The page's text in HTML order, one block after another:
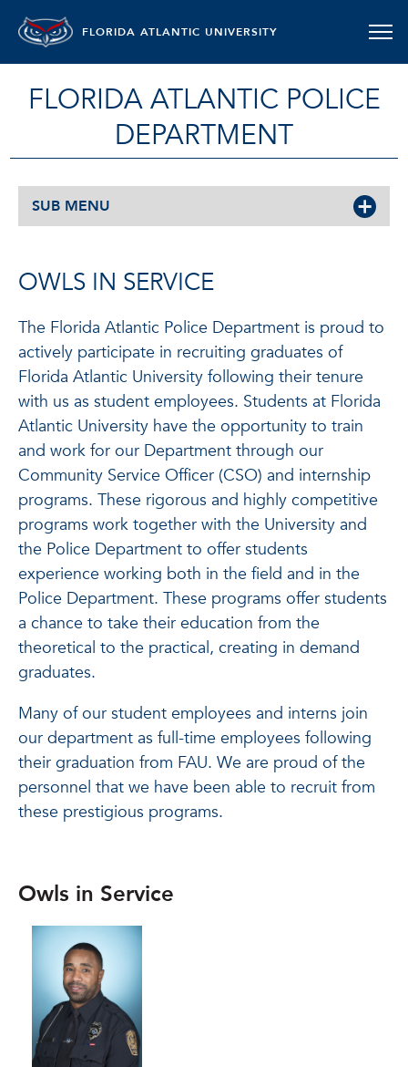
FLORIDA ATLANTIC UNIVERSITY
FLORIDA ATLANTIC POLICE
DEPARTMENT
SUB MENU
OWLS IN SERVICE
The Florida Atlantic Police Department is proud to
actively participate in recruiting graduates of
Florida Atlantic University following their tenure
with us as student employees. Students at Florida
Atlantic University have the opportunity to train
and work for our Department through our
Community Service Officer (CSO) and internship
programs. These rigorous and highly competitive
programs work together with the University and
the Police Department to offer students
experience working both in the field and in the
Police Department. These programs offer students
a chance to take their education from the
theoretical to the practical, creating in demand
graduates.
Many of our student employees and interns join
our department as full-time employees following
their graduation from FAU. We are proud of the
personnel that we have been able to recruit from
these prestigious programs.
Owls in Service